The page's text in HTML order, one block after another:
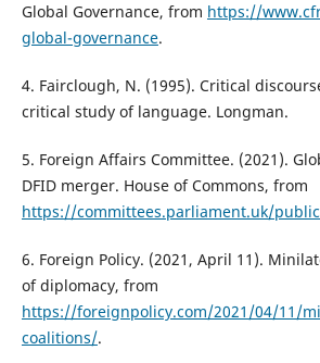
Global Governance, from https://
global-governance.
4. Fairclough, N. (1995). Critical
critical study of language. Longman.
5. Foreign Affairs Committee. (2021).
DFID merger. House of Commons, from
https://committees.parliament.uk/
6. Foreign Policy. (2021, April 11).
of diplomacy, from
https://foreignpolicy.com/2021/04/11/
coalitions/.